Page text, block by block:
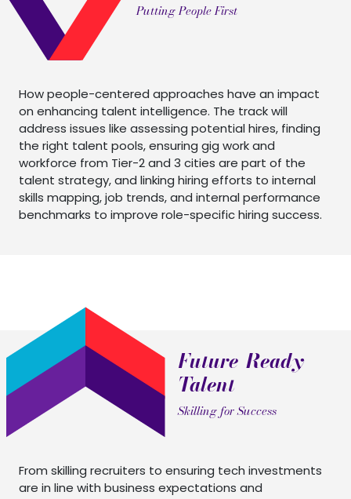
Putting People First
How people-centered approaches have an impact
on enhancing talent intelligence. The track will
address issues like assessing potential hires, finding
the right talent pools, ensuring gig work and
workforce from Tier-2 and 3 cities are part of the
talent strategy, and linking hiring efforts to internal
skills mapping, job trends, and internal performance
benchmarks to improve role-specific hiring success.
Future-Ready
Talent
Skilling for Success
From skilling recruiters to ensuring tech investments
are in line with business expectations and